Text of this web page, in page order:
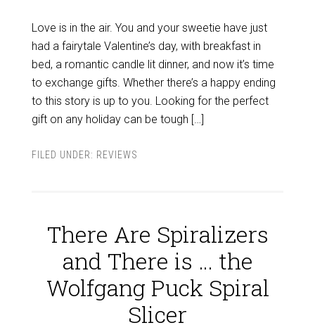
Love is in the air. You and your sweetie have just
had a fairytale Valentine’s day, with breakfast in
bed, a romantic candle lit dinner, and now it’s time
to exchange gifts. Whether there’s a happy ending
to this story is up to you. Looking for the perfect
gift on any holiday can be tough […]
FILED UNDER: REVIEWS
There Are Spiralizers
and There is … the
Wolfgang Puck Spiral
Slicer